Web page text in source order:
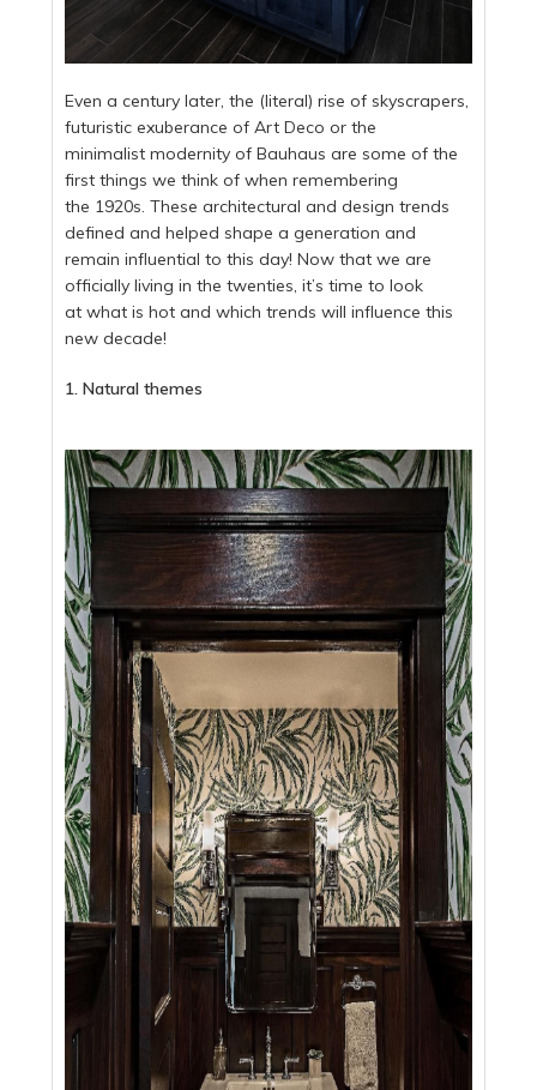
Even a century later, the (literal) rise of skyscrapers,
futuristic exuberance of Art Deco or the
minimalist modernity of Bauhaus are some of the
first things we think of when remembering
the 1920s. These architectural and design trends
defined and helped shape a generation and
remain influential to this day! Now that we are
officially living in the twenties, it’s time to look
at what is hot and which trends will influence this
new decade!
1. Natural themes